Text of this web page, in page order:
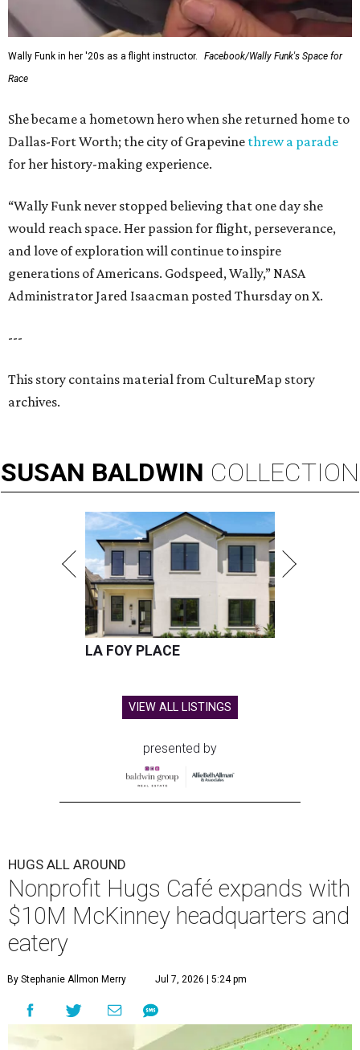
Wally Funk in her '20s as a flight instructor.
Facebook/Wally Funk's Space for
Race
She became a hometown hero when she returned home to
Dallas-Fort Worth; the city of Grapevine threw a parade
for her history-making experience.
“Wally Funk never stopped believing that one day she
would reach space. Her passion for flight, perseverance,
and love of exploration will continue to inspire
generations of Americans. Godspeed, Wally,” NASA
Administrator Jared Isaacman posted Thursday on X.
---
This story contains material from CultureMap story
archives.
SUSAN BALDWIN COLLECTION
LA FOY PLACE
VIEW ALL LISTINGS
presented by
HUGS ALL AROUND
Nonprofit Hugs Café expands with
$10M McKinney headquarters and
eatery
By Stephanie Allmon Merry Jul 7, 2026 | 5:24 pm